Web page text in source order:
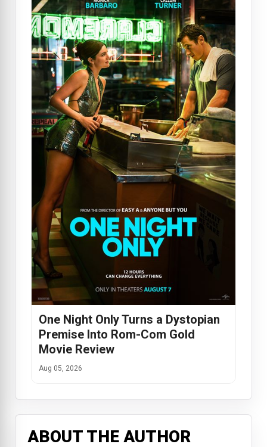
One Night Only Turns a Dystopian
Premise Into Rom-Com Gold
Movie Review
Aug 05, 2026
ABOUT THE AUTHOR